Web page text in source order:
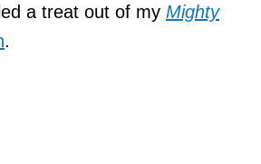
a treat out of my Mighty
.